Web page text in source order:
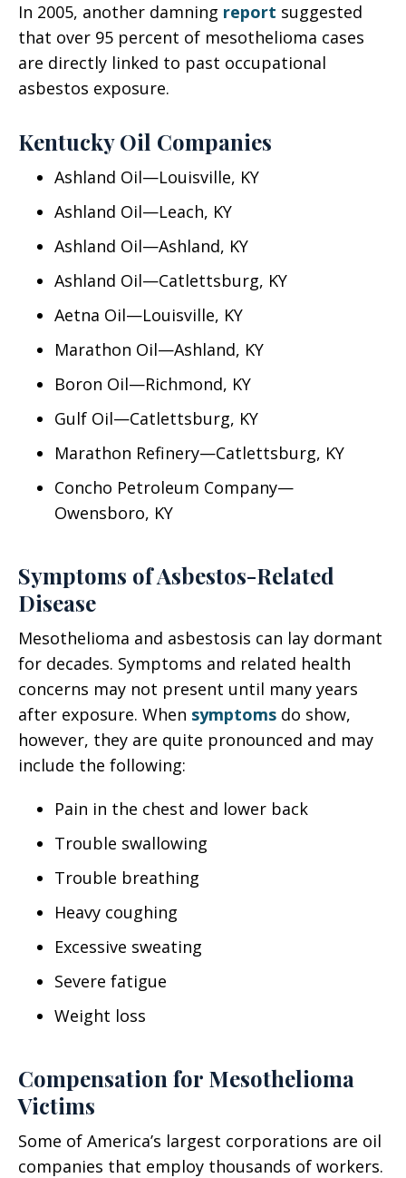
In 2005, another damning report suggested
that over 95 percent of mesothelioma cases
are directly linked to past occupational
asbestos exposure.
Kentucky Oil Companies
Ashland Oil—Louisville, KY
Ashland Oil—Leach, KY
Ashland Oil—Ashland, KY
Ashland Oil—Catlettsburg, KY
Aetna Oil—Louisville, KY
Marathon Oil—Ashland, KY
Boron Oil—Richmond, KY
Gulf Oil—Catlettsburg, KY
Marathon Refinery—Catlettsburg, KY
Concho Petroleum Company—
Owensboro, KY
Symptoms of Asbestos-Related
Disease
Mesothelioma and asbestosis can lay dormant
for decades. Symptoms and related health
concerns may not present until many years
after exposure. When symptoms do show,
however, they are quite pronounced and may
include the following:
Pain in the chest and lower back
Trouble swallowing
Trouble breathing
Heavy coughing
Excessive sweating
Severe fatigue
Weight loss
Compensation for Mesothelioma
Victims
Some of America’s largest corporations are oil
companies that employ thousands of workers.